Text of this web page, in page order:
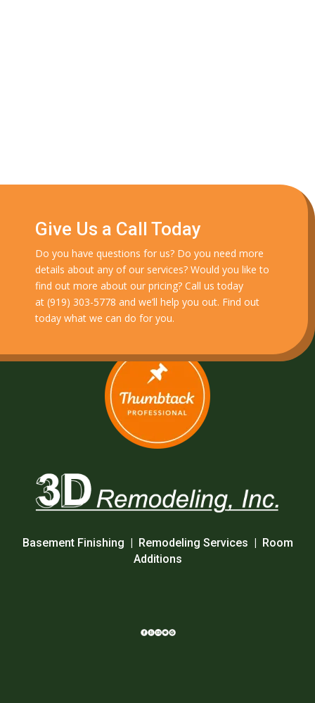
Give Us a Call Today
Do you have questions for us? Do you need more
details about any of our services? Would you like to
find out more about our pricing? Call us today
at (919) 303-5778 and we’ll help you out. Find out
today what we can do for you.
Basement Finishing | Remodeling Services | Room
Additions